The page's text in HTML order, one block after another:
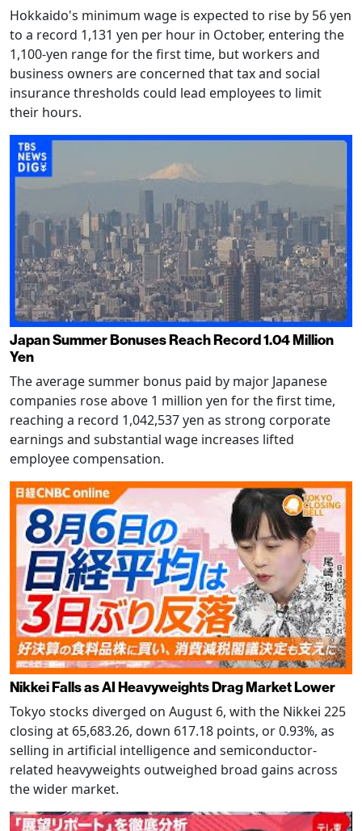
Hokkaido's minimum wage is expected to rise by 56 yen
to a record 1,131 yen per hour in October, entering the
1,100-yen range for the first time, but workers and
business owners are concerned that tax and social
insurance thresholds could lead employees to limit
their hours.
Japan Summer Bonuses Reach Record 1.04 Million
Yen
The average summer bonus paid by major Japanese
companies rose above 1 million yen for the first time,
reaching a record 1,042,537 yen as strong corporate
earnings and substantial wage increases lifted
employee compensation.
Nikkei Falls as AI Heavyweights Drag Market Lower
Tokyo stocks diverged on August 6, with the Nikkei 225
closing at 65,683.26, down 617.18 points, or 0.93%, as
selling in artificial intelligence and semiconductor-
related heavyweights outweighed broad gains across
the wider market.